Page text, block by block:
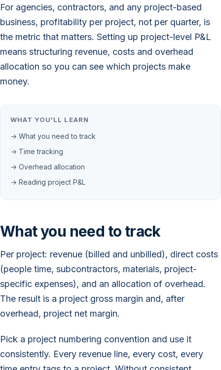
For agencies, contractors, and any project-based
business, profitability per project, not per quarter, is
the metric that matters. Setting up project-level P&L
means structuring revenue, costs and overhead
allocation so you can see which projects make
money.
WHAT YOU'LL LEARN
→ What you need to track
→ Time tracking
→ Overhead allocation
→ Reading project P&L
What you need to track
Per project: revenue (billed and unbilled), direct costs
(people time, subcontractors, materials, project-
specific expenses), and an allocation of overhead.
The result is a project gross margin and, after
overhead, project net margin.
Pick a project numbering convention and use it
consistently. Every revenue line, every cost, every